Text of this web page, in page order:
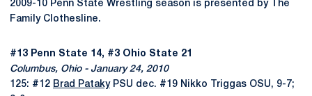
2009-10 Penn State Wrestling season is presented by The
Family Clothesline.
#13 Penn State 14, #3 Ohio State 21
Columbus, Ohio - January 24, 2010
125: #12 Brad PatakyPSU dec. #19 Nikko Triggas OSU, 9-7;